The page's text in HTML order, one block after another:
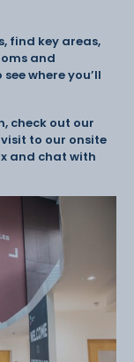
find key areas,
and
where you’ll
check out our
to our onsite
and chat with